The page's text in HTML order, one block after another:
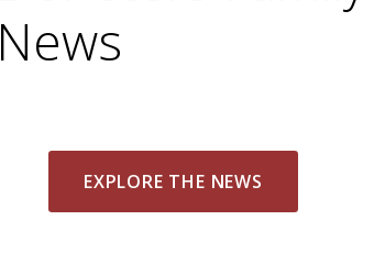
News
EXPLORE THE NEWS